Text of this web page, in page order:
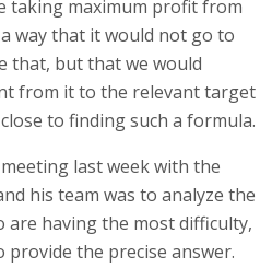
taking maximum profit from
way that it would not go to
that, but that we would
from it to the relevant target
to finding such a formula.
last week with the
his team was to analyze the
having the most difficulty,
the precise answer.